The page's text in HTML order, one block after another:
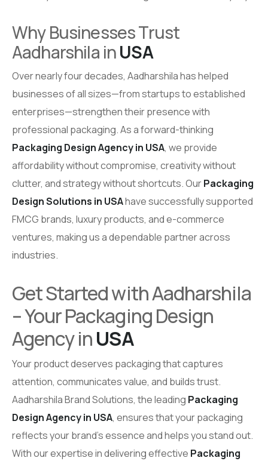
Why Businesses Trust
Aadharshila inUSA
Over nearly four decades, Aadharshila has helped
businesses of all sizes—from startups to established
enterprises—strengthen their presence with
professional packaging. As a forward-thinking
Packaging Design Agency in USA, we provide
affordability without compromise, creativity without
clutter, and strategy without shortcuts. OurPackaging
Design Solutions in USAhave successfully supported
FMCG brands, luxury products, and e-commerce
ventures, making us a dependable partner across
industries.
Get Started with Aadharshila
– Your Packaging Design
Agency inUSA
Your product deserves packaging that captures
attention, communicates value, and builds trust.
Aadharshila Brand Solutions, the leading Packaging
Design Agency in USA, ensures that your packaging
reflects your brand’s essence and helps you stand out.
With our expertise in delivering effective Packaging